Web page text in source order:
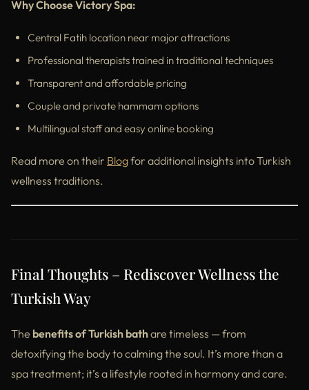
Why Choose Victory Spa:
Central Fatih location near major attractions
Professional therapists trained in traditional techniques
Transparent and affordable pricing
Couple and private hammam options
Multilingual staff and easy online booking
Read more on their Blogfor additional insights into Turkish
wellness traditions.
Final Thoughts – Rediscover Wellness the
Turkish Way
The benefits of Turkish bathare timeless — from
detoxifying the body to calming the soul. It’s more than a
spa treatment; it’s a lifestyle rooted in harmony and care.